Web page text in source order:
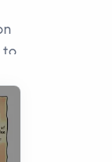
to